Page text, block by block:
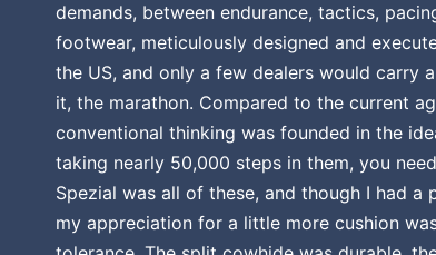
demands, between endurance, tactics,
footwear, meticulously designed and
the US, and only a few dealers would carry
it, the marathon. Compared to the current
conventional thinking was founded in the
taking nearly 50,000 steps in them, you
Spezial was all of these, and though I had a
my appreciation for a little more cushion